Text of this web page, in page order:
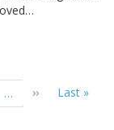
…
Next
››
Last
Last »